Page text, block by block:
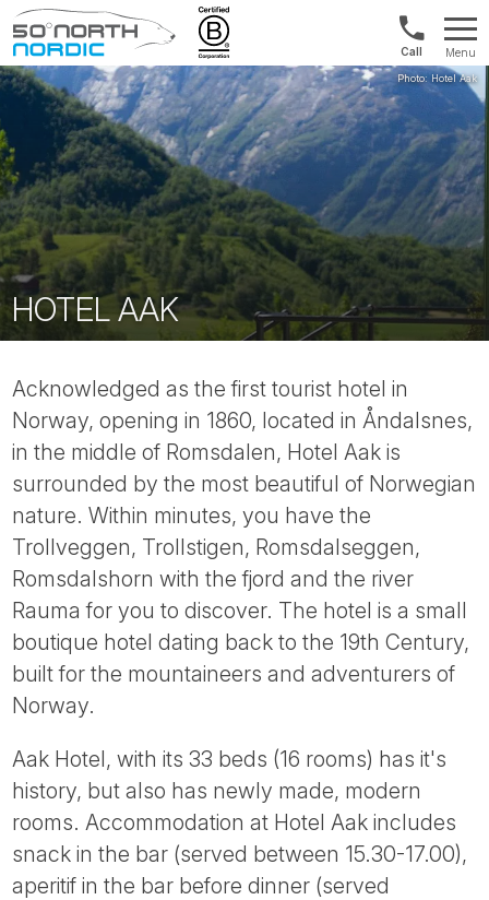
Fifty
Degrees
North
Int'l:
+64
9802
Menu
HOTEL AAK
Acknowledged as the first tourist hotel in
Norway, opening in 1860, located in Åndalsnes,
in the middle of Romsdalen, Hotel Aak is
surrounded by the most beautiful of Norwegian
nature. Within minutes, you have the
Trollveggen, Trollstigen, Romsdalseggen,
Romsdalshorn with the fjord and the river
Rauma for you to discover. The hotel is a small
boutique hotel dating back to the 19th Century,
built for the mountaineers and adventurers of
Norway.
Aak Hotel, with its 33 beds (16 rooms) has it's
history, but also has newly made, modern
rooms. Accommodation at Hotel Aak includes
snack in the bar (served between 15.30-17.00),
aperitif in the bar before dinner (served